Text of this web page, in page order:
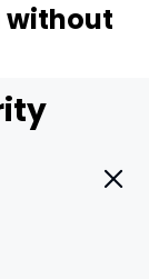
without